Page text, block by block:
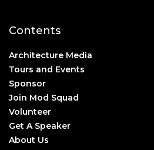
Contents
Architecture Media
Tours and Events
Sponsor
Join Mod Squad
Volunteer
Get A Speaker
About Us